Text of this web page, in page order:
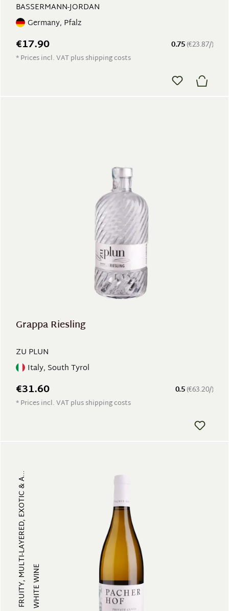
BASSERMANN-JORDAN
Germany, Pfalz
0.75(€23.87/)
€17.90
* Prices incl. VAT plus shipping costs
Grappa Riesling
ZU PLUN
Italy, South Tyrol
0.5(€63.20/)
€31.60
* Prices incl. VAT plus shipping costs
FRUITY, MULTI-LAYERED, EXOTIC & A...WHITE WINE